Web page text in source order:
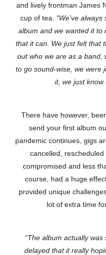
and lively frontman James
cup of tea. “We’ve
album and we wanted it to
that it can. We just felt that
out who we are as a band,
to go sound-wise, we were
it, we just know
There have however,
send your first album
pandemic continues, gigs
cancelled,
compromised and less
course, had a huge
provided unique
lot of extra time
“The album actually
delayed that it really